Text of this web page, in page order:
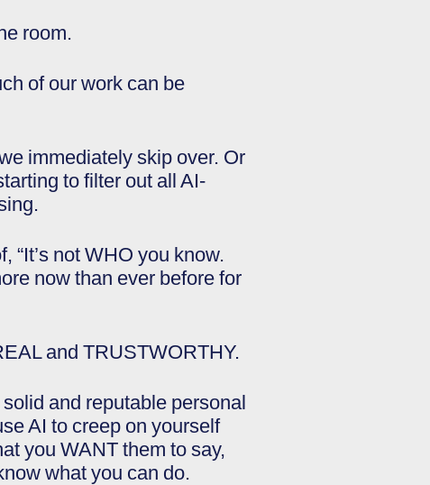
room.
of our work can be
immediately skip over. Or
to filter out all AI-
“It’s not WHO you know.
now than ever before for
and TRUSTWORTHY.
and reputable personal
AI to creep on yourself
you WANT them to say,
what you can do.